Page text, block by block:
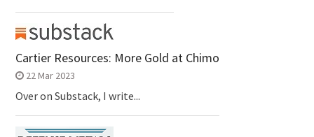
Cartier Resources: More Gold at Chimo
22 Mar 2023
Over on Substack, I write...